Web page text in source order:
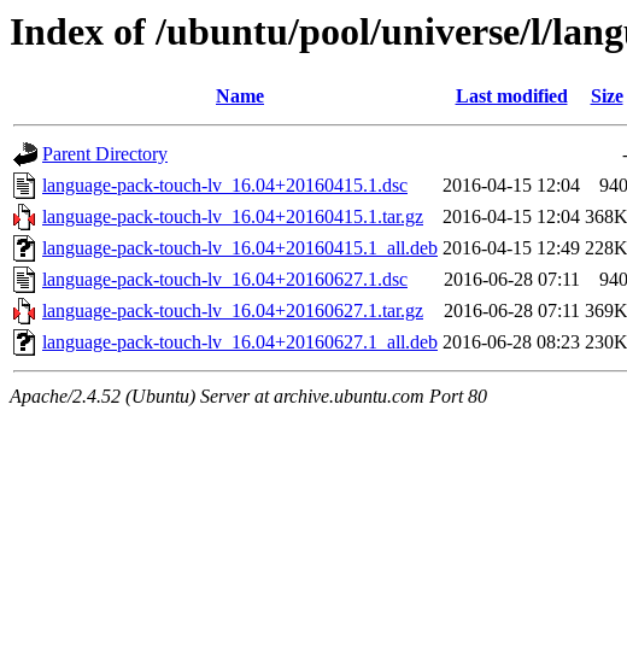
Index of /ubuntu/pool/universe/l/
Name Last modified Size
Parent Directory
-
language-pack-touch-lv_16.04+20160415.1.dsc
2016-04-15 12:04
940
language-pack-touch-lv_16.04+20160415.1.tar.gz
2016-04-15 12:04 368K
language-pack-touch-lv_16.04+20160415.1_all.deb 2016-04-15 12:49 228K
language-pack-touch-lv_16.04+20160627.1.dsc
2016-06-28 07:11
940
language-pack-touch-lv_16.04+20160627.1.tar.gz
2016-06-28 07:11 369K
language-pack-touch-lv_16.04+20160627.1_all.deb 2016-06-28 08:23 230K
Apache/2.4.52 (Ubuntu) Server at archive.ubuntu.com Port 80